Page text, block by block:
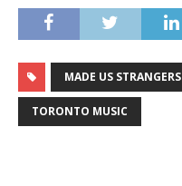
MADE US STRANGERS
TORONTO MUSIC